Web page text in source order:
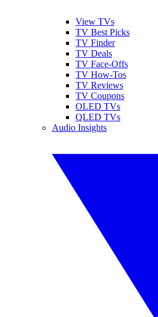
View TVs
TV Best Picks
TV Finder
TV Deals
TV Face-Offs
TV How-Tos
TV Reviews
TV Coupons
OLED TVs
QLED TVs
Audio Insights